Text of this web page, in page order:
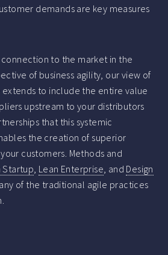
demands are key measures
to the market in the
of business agility, our view of
to include the entire value
upstream to your distributors
that this systemic
the creation of superior
customers. Methods and
Startup, Lean Enterprise, and Design
of the traditional agile practices